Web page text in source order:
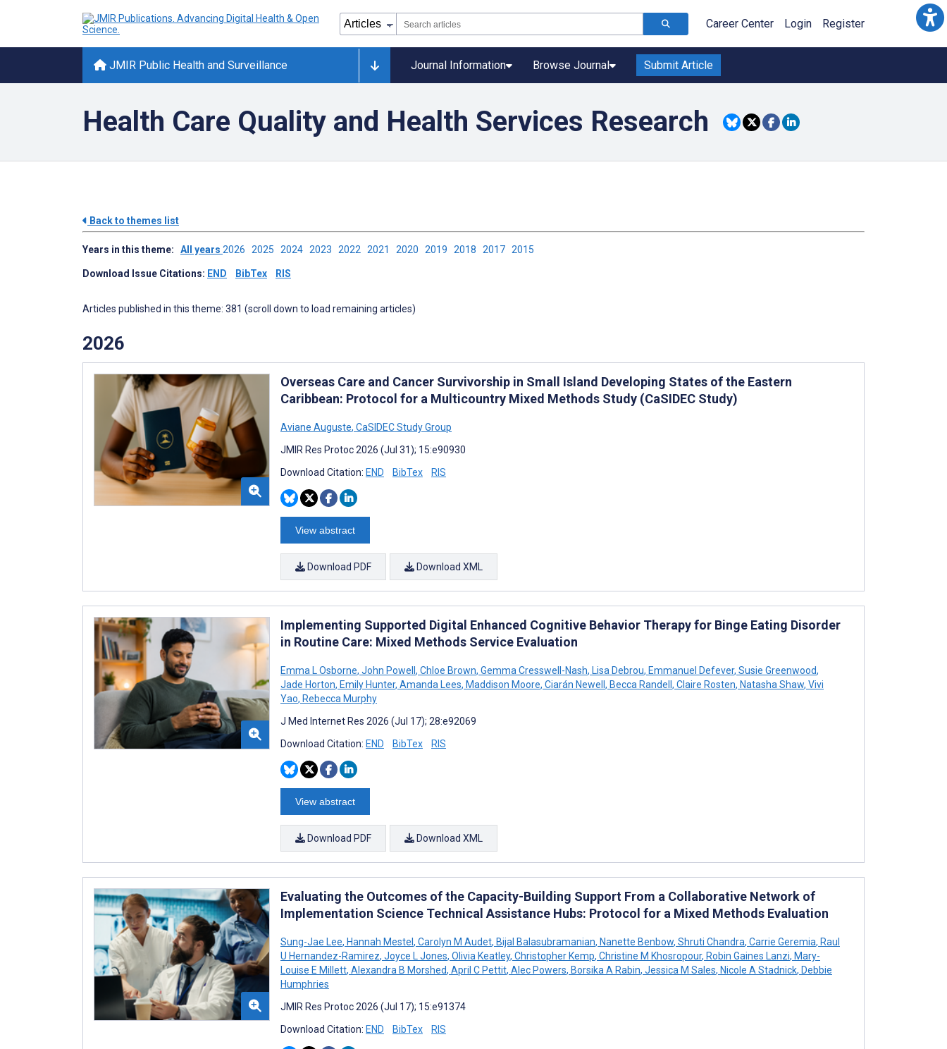
Career Center Login Register
JMIR Public Health and Surveillance Journal Information Browse Journal Submit Article
Health Care Quality and Health Services Research
Back to themes list
Years in this theme: All years 2026 2025 2024 2023 2022 2021 2020 2019 2018 2017 2015
Download Issue Citations: END BibTex RIS
Articles published in this theme: 381 (scroll down to load remaining articles)
2026
Overseas Care and Cancer Survivorship in Small Island Developing States of the Eastern
Caribbean: Protocol for a Multicountry Mixed Methods Study (CaSIDEC Study)
Aviane Auguste, CaSIDEC Study Group
JMIR Res Protoc 2026 (Jul 31); 15:e90930
Download Citation: END BibTex RIS
View abstract
Download PDF Download XML
Implementing Supported Digital Enhanced Cognitive Behavior Therapy for Binge Eating Disorder
in Routine Care: Mixed Methods Service Evaluation
Emma L Osborne, John Powell, Chloe Brown, Gemma Cresswell-Nash, Lisa Debrou, Emmanuel Defever, Susie Greenwood,
Jade Horton, Emily Hunter, Amanda Lees, Maddison Moore, Ciarán Newell, Becca Randell, Claire Rosten, Natasha Shaw, Vivi
Yao, Rebecca Murphy
J Med Internet Res 2026 (Jul 17); 28:e92069
Download Citation: END BibTex RIS
View abstract
Download PDF Download XML
Evaluating the Outcomes of the Capacity-Building Support From a Collaborative Network of
Implementation Science Technical Assistance Hubs: Protocol for a Mixed Methods Evaluation
Sung-Jae Lee, Hannah Mestel, Carolyn M Audet, Bijal Balasubramanian, Nanette Benbow, Shruti Chandra, Carrie Geremia, Raul
U Hernandez-Ramirez, Joyce L Jones, Olivia Keatley, Christopher Kemp, Christine M Khosropour, Robin Gaines Lanzi, Mary-
Louise E Millett, Alexandra B Morshed, April C Pettit, Alec Powers, Borsika A Rabin, Jessica M Sales, Nicole A Stadnick, Debbie
Humphries
JMIR Res Protoc 2026 (Jul 17); 15:e91374
Download Citation: END BibTex RIS